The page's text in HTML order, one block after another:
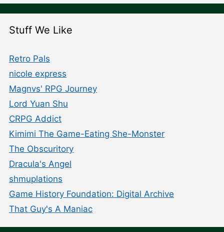
Stuff We Like
Retro Pals
nicole express
Magnvs' RPG Journey
Lord Yuan Shu
CRPG Addict
Kimimi The Game-Eating She-Monster
The Obscuritory
Dracula's Angel
shmuplations
Game History Foundation: Digital Archive
That Guy's A Maniac